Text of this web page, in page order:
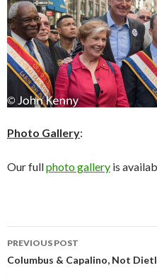
Photo Gallery:
Our fullphoto gallery is
Post
navigation
PREVIOUS POST
Columbus & Capalino, Not Dietl